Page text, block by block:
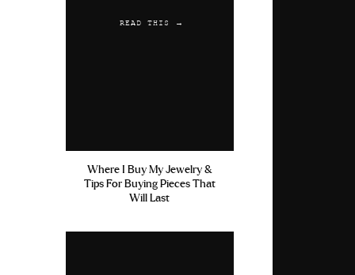
READ THIS →
Where I Buy My Jewelry &
Tips For Buying Pieces That
Will Last